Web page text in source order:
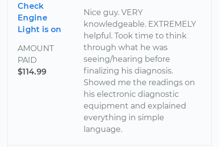
Check
Engine
Light is on
AMOUNT
PAID
$114.99
Nice guy. VERY
knowledgeable. EXTREMELY
helpful. Took time to think
through what he was
seeing/hearing before
finalizing his diagnosis.
Showed me the readings on
his electronic diagnostic
equipment and explained
everything in simple
language.